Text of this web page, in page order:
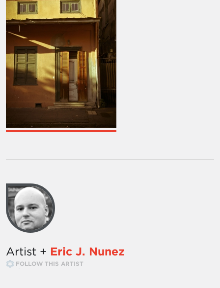
Artist + Eric J. Nunez
FOLLOW THIS ARTIST